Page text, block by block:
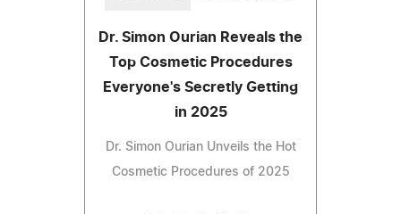
Dr. Simon Ourian Reveals the
Top Cosmetic Procedures
Everyone's Secretly Getting
in 2025
Dr. Simon Ourian Unveils the Hot
Cosmetic Procedures of 2025